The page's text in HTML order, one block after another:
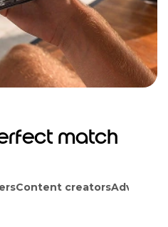
match
Content creators